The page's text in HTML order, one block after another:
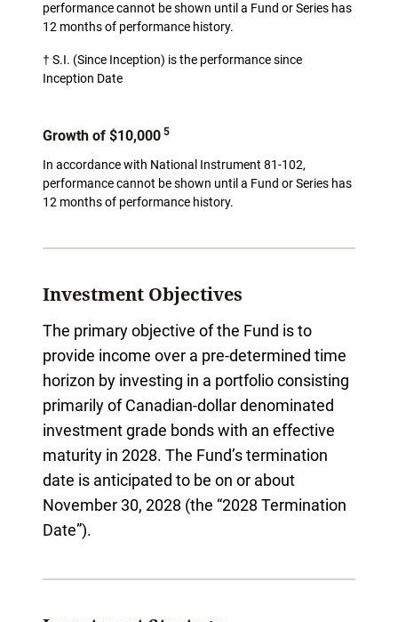
performance cannot be shown until a Fund or Series has
12 months of performance history.
† S.I. (Since Inception) is the performance since
Inception Date
Growth of $10,000 5
In accordance with National Instrument 81-102,
performance cannot be shown until a Fund or Series has
12 months of performance history.
Investment Objectives
The primary objective of the Fund is to
provide income over a pre-determined time
horizon by investing in a portfolio consisting
primarily of Canadian-dollar denominated
investment grade bonds with an effective
maturity in 2028. The Fund’s termination
date is anticipated to be on or about
November 30, 2028 (the “2028 Termination
Date”).